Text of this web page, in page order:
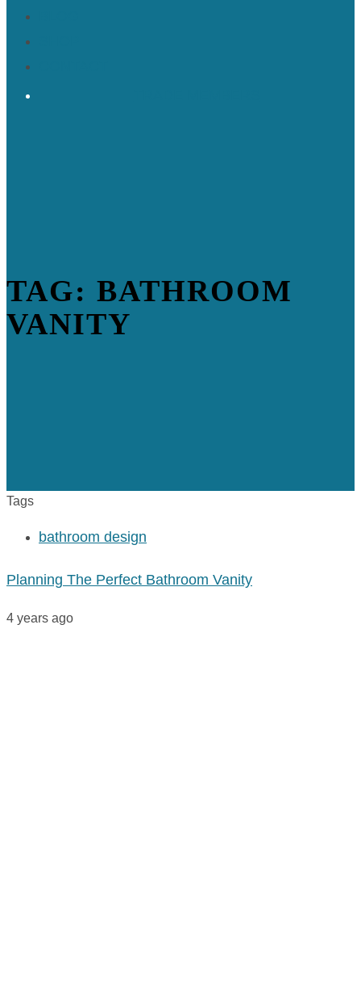
TAG: BATHROOM
VANITY
Tags
bathroom design
Planning The Perfect Bathroom Vanity
4 years ago